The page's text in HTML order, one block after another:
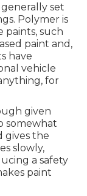
generally set
Polymer is
paints, such
paint and,
have
vehicle
for
given
somewhat
gives the
slowly,
a safety
paint